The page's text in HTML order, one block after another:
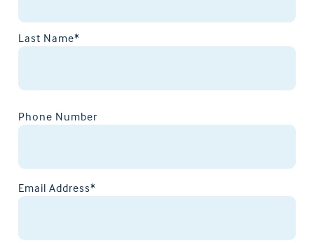
Last Name*
Phone Number
Email Address*